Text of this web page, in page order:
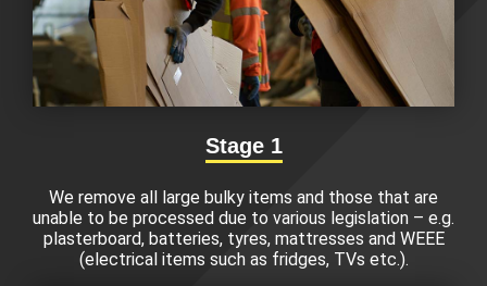
Stage 1
We remove all large bulky items and those that are
unable to be processed due to various legislation – e.g.
plasterboard, batteries, tyres, mattresses and WEEE
(electrical items such as fridges, TVs etc.).